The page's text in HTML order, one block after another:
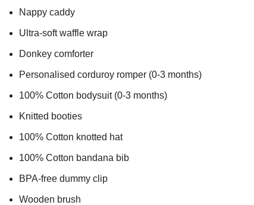
Nappy caddy
Ultra-soft waffle wrap
Donkey comforter
Personalised corduroy romper (0-3 months)
100% Cotton bodysuit (0-3 months)
Knitted booties
100% Cotton knotted hat
100% Cotton bandana bib
BPA-free dummy clip
Wooden brush